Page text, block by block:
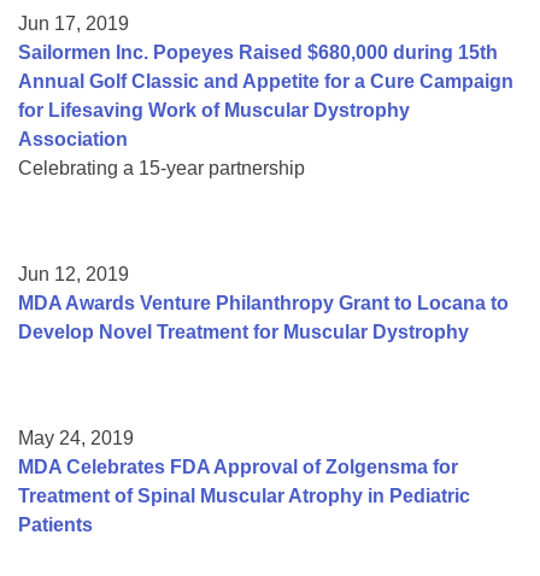
Jun 17, 2019
Sailormen Inc. Popeyes Raised $680,000 during 15th
Annual Golf Classic and Appetite for a Cure Campaign
for Lifesaving Work of Muscular Dystrophy
Association
Celebrating a 15-year partnership
Jun 12, 2019
MDA Awards Venture Philanthropy Grant to Locana to
Develop Novel Treatment for Muscular Dystrophy
May 24, 2019
MDA Celebrates FDA Approval of Zolgensma for
Treatment of Spinal Muscular Atrophy in Pediatric
Patients